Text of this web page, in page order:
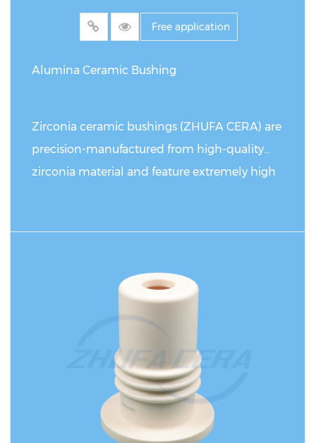
ceramic rods can reach 5-8 times that of
stainless steel, while the procurement cost
coefficient 8.1×10⁻⁶/℃) make it an
irreplaceable basic material in scenarios such
as electronic packaging and high-
Free application
Alumina Ceramic Bushing
Zirconia ceramic bushings (ZHUFA CERA) are
precision-manufactured from high-quality
zirconia material and feature extremely high
alignment, making them ideally suited for a
wide range of demanding applications
involving high loads, heavy-duty conditions,
and severe wear.